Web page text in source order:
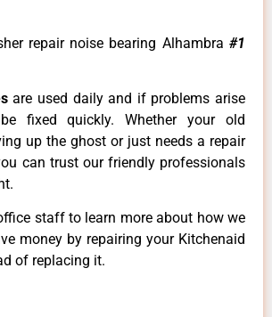
repair noise bearing Alhambra #1
are used daily and if problems arise
fixed quickly. Whether your old
up the ghost or just needs a repair
can trust our friendly professionals
staff to learn more about how we
money by repairing your Kitchenaid
of replacing it.